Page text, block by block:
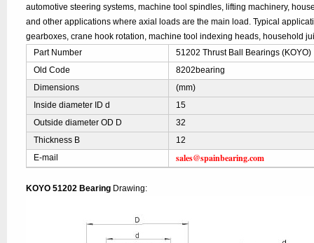
automotive steering systems, machine tool spindles, lifting machinery,
and other applications where axial loads are the main load. Typical
gearboxes, crane hook rotation, machine tool indexing heads, household
Part Number
51202 Thrust Ball Bearings (KOYO)
Old Code
8202bearing
Dimensions
(mm)
Inside diameter ID d
15
Outside diameter OD D
32
Thickness B
12
E-mail
sales@spainbearing.com
KOYO 51202 Bearing Drawing: